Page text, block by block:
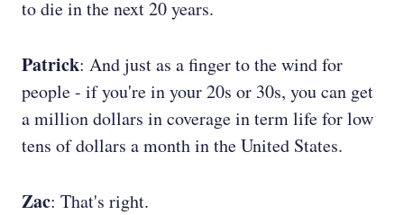
to die in the next 20 years.
Patrick: And just as a finger to the wind for
people - if you're in your 20s or 30s, you can get
a million dollars in coverage in term life for low
tens of dollars a month in the United States.
Zac: That's right.